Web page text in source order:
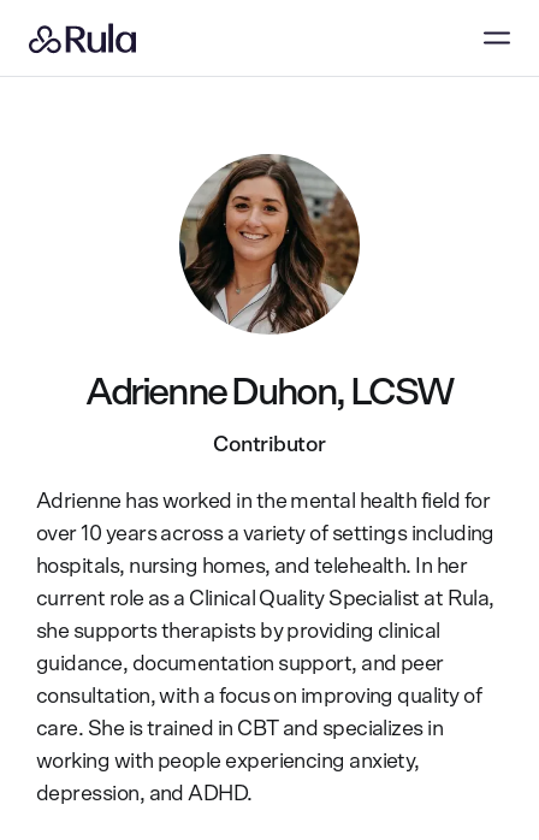
Adrienne Duhon, LCSW
Contributor
Adrienne has worked in the mental health field for
over 10 years across a variety of settings including
hospitals, nursing homes, and telehealth. In her
current role as a Clinical Quality Specialist at Rula,
she supports therapists by providing clinical
guidance, documentation support, and peer
consultation, with a focus on improving quality of
care. She is trained in CBT and specializes in
working with people experiencing anxiety,
depression, and ADHD.